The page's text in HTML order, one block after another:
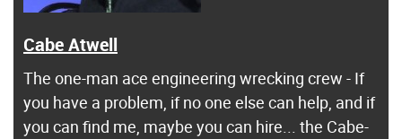
Cabe Atwell
The one-man ace engineering wrecking crew - If
you have a problem, if no one else can help, and if
you can find me, maybe you can hire... the Cabe-